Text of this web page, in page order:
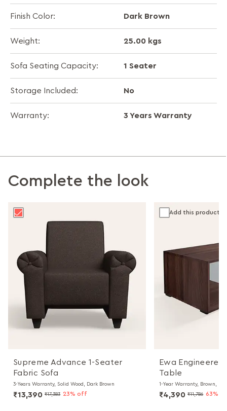
Finish Color: Dark Brown
Weight: 25.00 kgs
Sofa Seating Capacity: 1 Seater
Storage Included: No
Warranty: 3 Years Warranty
Complete the look
Supreme Advance 1-Seater
Fabric Sofa
3-Years Warranty, Solid Wood, Dark Brown
₹13,390 ₹17,383 23% off
Ewa
Table
1-Year Warranty, Brown,
₹4,390 ₹11,786 63%
Add this product